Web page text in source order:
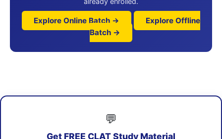
Explore Online Batch →
Explore Offline
Batch →
💬
Get FREE CLAT Study Material